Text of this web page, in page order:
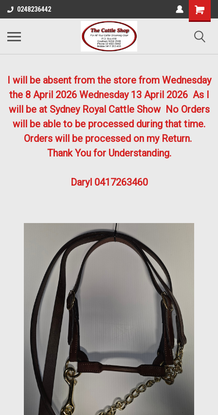
0248236442
I will be absent from the store from Wednesday
the 8 April 2026Wednesday 13 April 2026 As I
will be at Sydney Royal Cattle Show No Orders
will be able to be processed during that time.
Orders will be processed on my Return.
Thank You for Understanding.
Daryl 0417263460